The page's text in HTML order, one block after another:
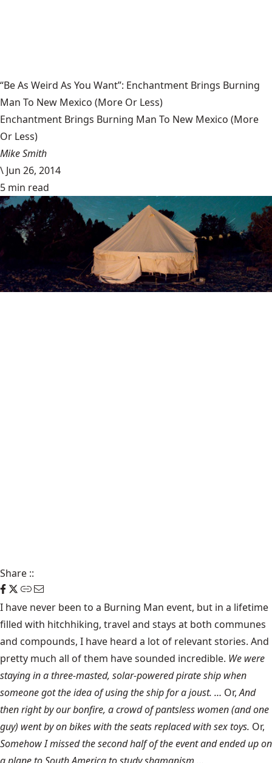
“Be As Weird As You Want”: Enchantment Brings Burning
Man To New Mexico (More Or Less)
Enchantment Brings Burning Man To New Mexico (More
Or Less)
Mike Smith
\ Jun 26, 2014
5 min read
Share ::
I have never been to a Burning Man event, but in a lifetime
filled with hitchhiking, travel and stays at both communes
and compounds, I have heard a lot of relevant stories. And
pretty much all of them have sounded incredible. We were
staying in a three-masted, solar-powered pirate ship when
someone got the idea of using the ship for a joust. … Or,And
then right by our bonfire, a crowd of pantsless women (and one
guy) went by on bikes with the seats replaced with sex toys. Or,
Somehow I missed the second half of the event and ended up on